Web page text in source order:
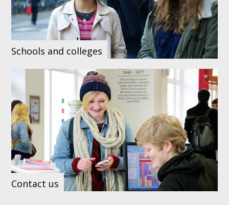
Schools and colleges
Contact us